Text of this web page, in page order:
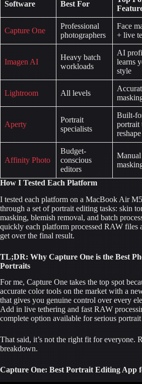
Software Best For
Capture One
Professional
photographers
Face
+ live
Imagen AI
Heavy batch
workloads
AI
learns
style
Lightroom All levels
Aperty
Portrait
specialists
Built-
portrait
reshape
Affinity Photo
Budget-
conscious
editors
Manual
How I Tested Each Platform
I tested each platform on a MacBook Air
through a set of portrait editing tasks: skin
masking, blemish removal, and batch
quickly each platform processed RAW files
get over the final result.
TL;DR: Why Capture One is the Best
Portraits
For me, Capture One takes the top spot
accurate color tools on the market with a
that gives you genuine control over every
Add in live tethering and fast RAW
complete option available for serious
That said, it’s not the right fit for everyone.
breakdown.
Capture One: Best Portrait Editing App